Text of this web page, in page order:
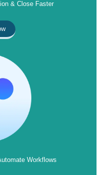
& Close Faster
Workflows